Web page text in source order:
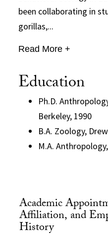
been collaborating in
gorillas,...
Read More +
Education
Ph.D.
Berkeley, 1990
B.A. Zoology,
M.A.
Academic
Affiliation, and
History